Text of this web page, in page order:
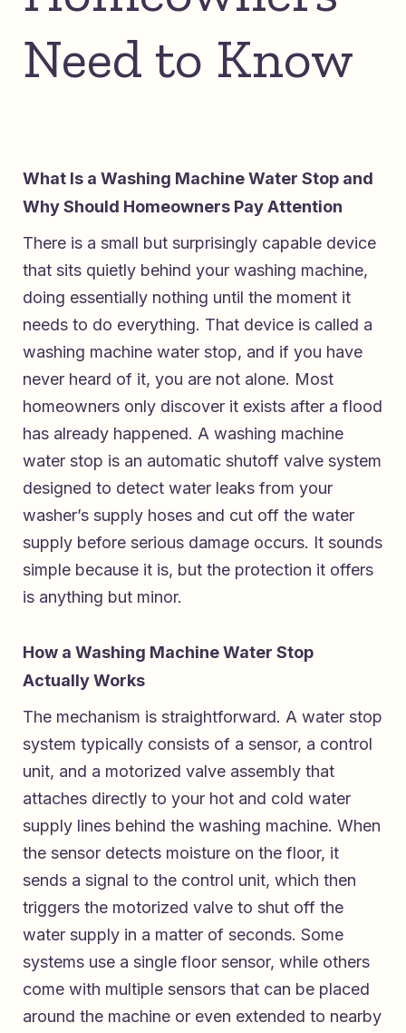
Need to Know
What Is a Washing Machine Water Stop and
Why Should Homeowners Pay Attention
There is a small but surprisingly capable device
that sits quietly behind your washing machine,
doing essentially nothing until the moment it
needs to do everything. That device is called a
washing machine water stop, and if you have
never heard of it, you are not alone. Most
homeowners only discover it exists after a flood
has already happened. A washing machine
water stop is an automatic shutoff valve system
designed to detect water leaks from your
washer’s supply hoses and cut off the water
supply before serious damage occurs. It sounds
simple because it is, but the protection it offers
is anything but minor.
How a Washing Machine Water Stop
Actually Works
The mechanism is straightforward. A water stop
system typically consists of a sensor, a control
unit, and a motorized valve assembly that
attaches directly to your hot and cold water
supply lines behind the washing machine. When
the sensor detects moisture on the floor, it
sends a signal to the control unit, which then
triggers the motorized valve to shut off the
water supply in a matter of seconds. Some
systems use a single floor sensor, while others
come with multiple sensors that can be placed
around the machine or even extended to nearby